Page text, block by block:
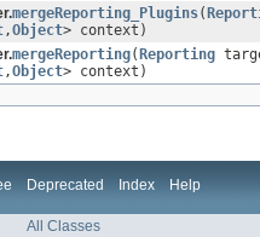
mergeReporting_Plugins(
,Object> context)
mergeReporting( Reporting
,Object> context)
Deprecated Index Help
All Classes